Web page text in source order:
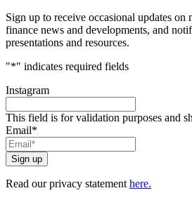
Sign up to receive occasional updates on
finance news and developments, and
presentations and resources.
"*" indicates required fields
Instagram
This field is for validation purposes and
Email*
Read our privacy statement here.